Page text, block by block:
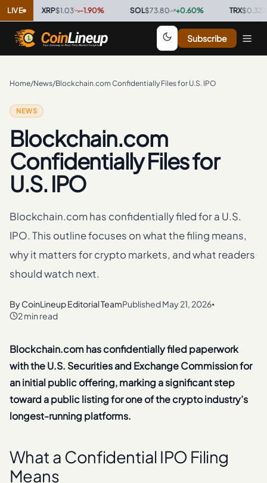
LIVE XRP $1.03 -1.90%· $73.80 +0.60%· $0.3275 +
Subscribe
Home/News/Blockchain.com Confidentially Files for U.S. IPO
NEWS
Blockchain.com
Confidentially Files for
U.S. IPO
Blockchain.com has confidentially filed for a U.S.
IPO. This outline focuses on what the filing means,
why it matters for crypto markets, and what readers
should watch next.
ByCoinLineup Editorial TeamPublishedMay 21, 2026•
2 min read
Blockchain.com has confidentially filed paperwork
with the U.S. Securities and Exchange Commission for
an initial public offering, marking a significant step
toward a public listing for one of the crypto industry’s
longest-running platforms.
What a Confidential IPO Filing
Means